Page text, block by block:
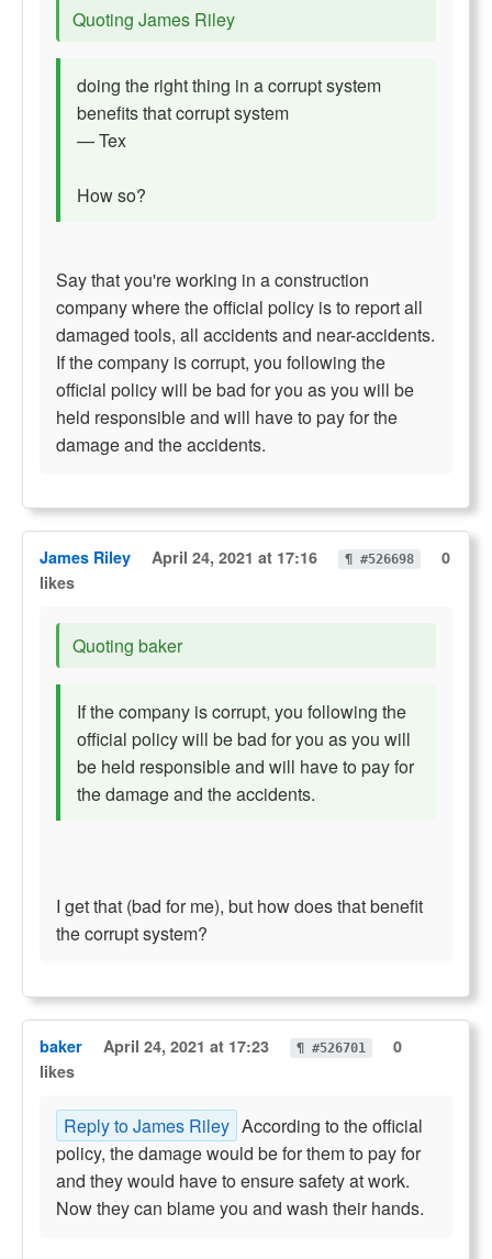
Quoting James Riley
doing the right thing in a corrupt system
benefits that corrupt system
— Tex
How so?
Say that you're working in a construction
company where the official policy is to report all
damaged tools, all accidents and near-accidents.
If the company is corrupt, you following the
official policy will be bad for you as you will be
held responsible and will have to pay for the
damage and the accidents.
James Riley April 24, 2021 at 17:16 ¶ #526698
0
likes
Quoting baker
If the company is corrupt, you following the
official policy will be bad for you as you will
be held responsible and will have to pay for
the damage and the accidents.
I get that (bad for me), but how does that benefit
the corrupt system?
baker April 24, 2021 at 17:23 ¶ #526701
0
likes
Reply to James Riley According to the official
policy, the damage would be for them to pay for
and they would have to ensure safety at work.
Now they can blame you and wash their hands.